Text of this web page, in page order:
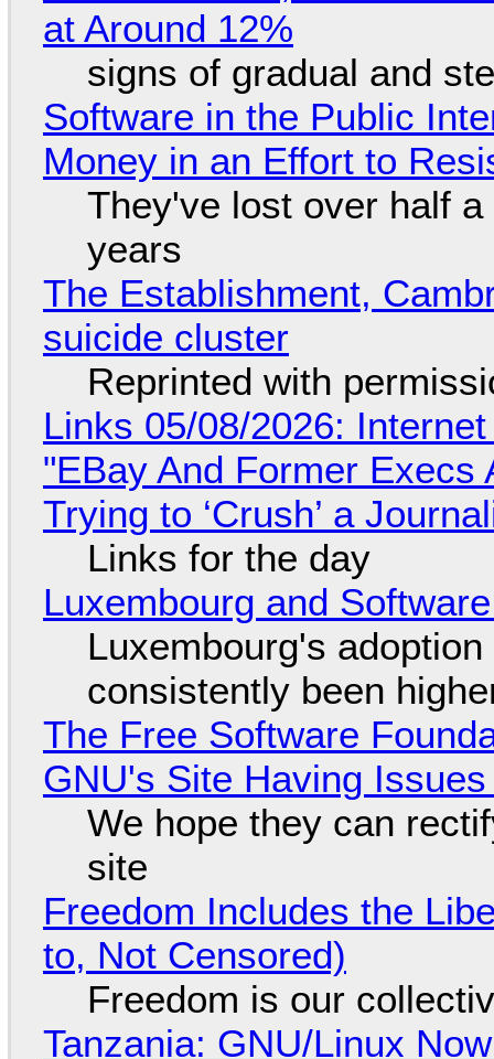
at Around 12%
signs of gradual and
Software in the Public
Money in an Effort to
They've lost over half
years
The Establishment,
suicide cluster
Reprinted with
Links 05/08/2026:
"EBay And Former
Trying to ‘Crush’ a
Links for the day
Luxembourg and
Luxembourg's
consistently been
The Free Software
GNU's Site Having
We hope they can
site
Freedom Includes the
to, Not Censored)
Freedom is our
Tanzania: GNU/Linux